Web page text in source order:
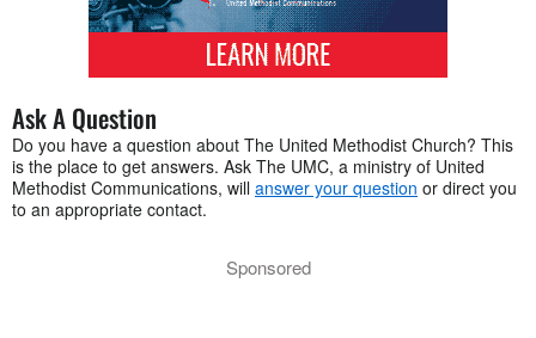
Ask A Question
Do you have a question about The United Methodist Church? This
is the place to get answers. Ask The UMC, a ministry of United
Methodist Communications, will answer your question or direct you
to an appropriate contact.
Sponsored